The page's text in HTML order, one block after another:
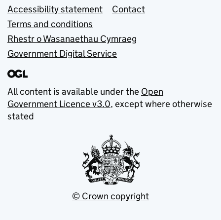
Accessibility statement
Contact
Terms and conditions
Rhestr o Wasanaethau Cymraeg
Government Digital Service
All content is available under the Open
Government Licence v3.0, except where otherwise
stated
© Crown copyright